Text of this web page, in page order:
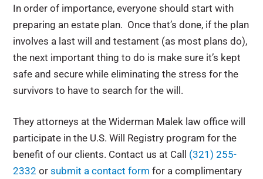
In order of importance, everyone should start with
preparing an estate plan. Once that’s done, if the plan
involves a last will and testament (as most plans do),
the next important thing to do is make sure it’s kept
safe and secure while eliminating the stress for the
survivors to have to search for the will.
They attorneys at the Widerman Malek law office will
participate in the U.S. Will Registry program for the
benefit of our clients. Contact us at Call
(321) 255-
2332orsubmit a contact form for a complimentary